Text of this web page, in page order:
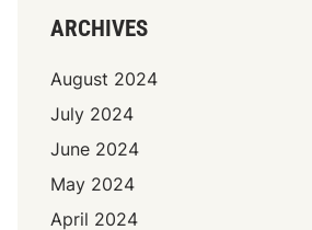
ARCHIVES
August 2024
July 2024
June 2024
May 2024
April 2024